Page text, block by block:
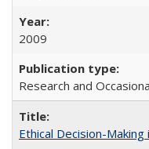
2009
Research and
Ethical Decision-